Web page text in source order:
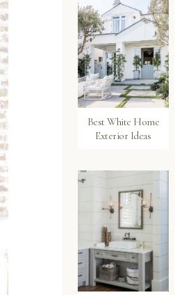
Best White Home
Exterior Ideas